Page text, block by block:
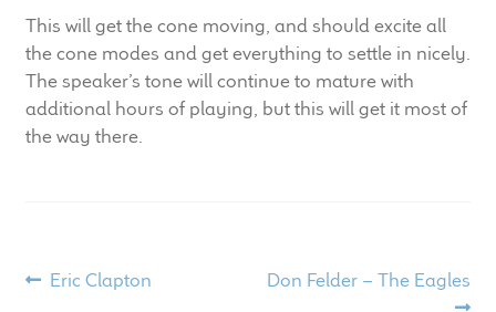
Upgrade Your Tone
Find Dealer
This will get the cone moving, and should excite all
the cone modes and get everything to settle in nicely.
The speaker’s tone will continue to mature with
additional hours of playing, but this will get it most of
the way there.
Post
Previous
Eric Clapton
Next
Don Felder – The Eagles